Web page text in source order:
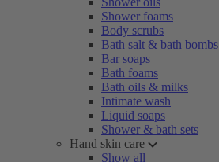
Shower foams
Body scrubs
Bath salt & bath bombs
Bar soaps
Bath foams
Bath oils & milks
Intimate wash
Liquid soaps
Shower & bath sets
Hand skin care
Show all